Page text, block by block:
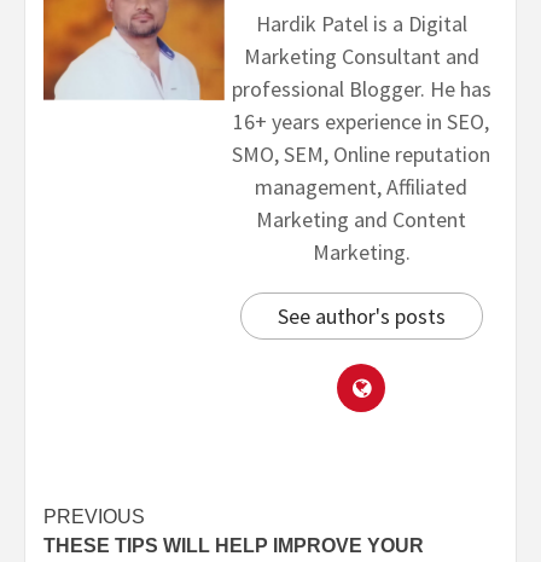
Hardik Patel is a Digital
Marketing Consultant and
professional Blogger. He has
16+ years experience in SEO,
SMO, SEM, Online reputation
management, Affiliated
Marketing and Content
Marketing.
See author's posts
PREVIOUS
THESE TIPS WILL HELP IMPROVE YOUR